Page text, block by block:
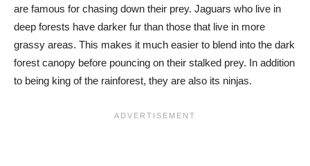
are famous for chasing down their prey. Jaguars who live in
deep forests have darker fur than those that live in more
grassy areas. This makes it much easier to blend into the dark
forest canopy before pouncing on their stalked prey. In addition
to being king of the rainforest, they are also its ninjas.